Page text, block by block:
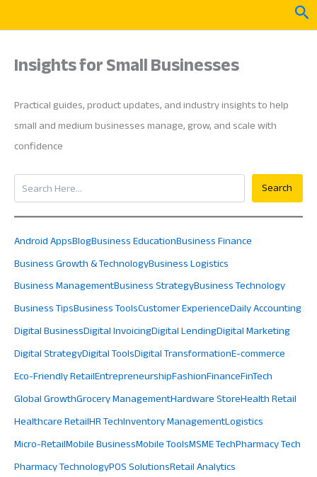
Insights for Small Businesses
Practical guides, product updates, and industry insights to help
small and medium businesses manage, grow, and scale with
confidence
Search
Search
Android AppsBlogBusiness EducationBusiness Finance
Business Growth & TechnologyBusiness Logistics
Business ManagementBusiness StrategyBusiness Technology
Business TipsBusiness ToolsCustomer ExperienceDaily Accounting
Digital BusinessDigital InvoicingDigital LendingDigital Marketing
Digital StrategyDigital ToolsDigital TransformationE-commerce
Eco-Friendly RetailEntrepreneurshipFashionFinanceFinTech
Global GrowthGrocery ManagementHardware StoreHealth Retail
Healthcare RetailHR TechInventory ManagementLogistics
Micro-RetailMobile BusinessMobile ToolsMSME TechPharmacy Tech
Pharmacy TechnologyPOS SolutionsRetail Analytics